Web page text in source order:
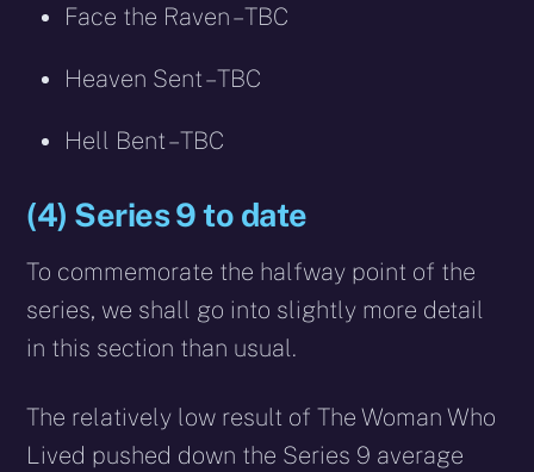
Face the Raven – TBC
Heaven Sent – TBC
Hell Bent – TBC
(4) Series 9 to date
To commemorate the halfway point of the
series, we shall go into slightly more detail
in this section than usual.
The relatively low result of The Woman Who
Lived pushed down the Series 9 average